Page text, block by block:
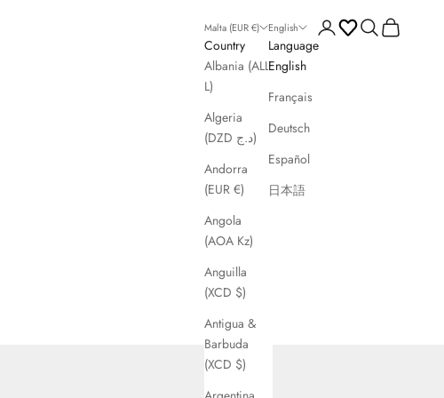
Malta (EUR €)
Country
Albania (ALL
L)
Algeria
(DZD د.ج)
Andorra
(EUR €)
Angola
(AOA Kz)
Anguilla
(XCD $)
Antigua &
Barbuda
(XCD $)
English
Language
English
Français
Deutsch
Español
日本語
Open account page
Open search
Open cart